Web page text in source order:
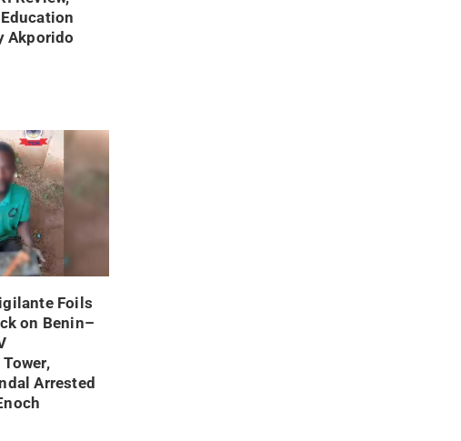
Akporido
Foils
on Benin–
Arrested